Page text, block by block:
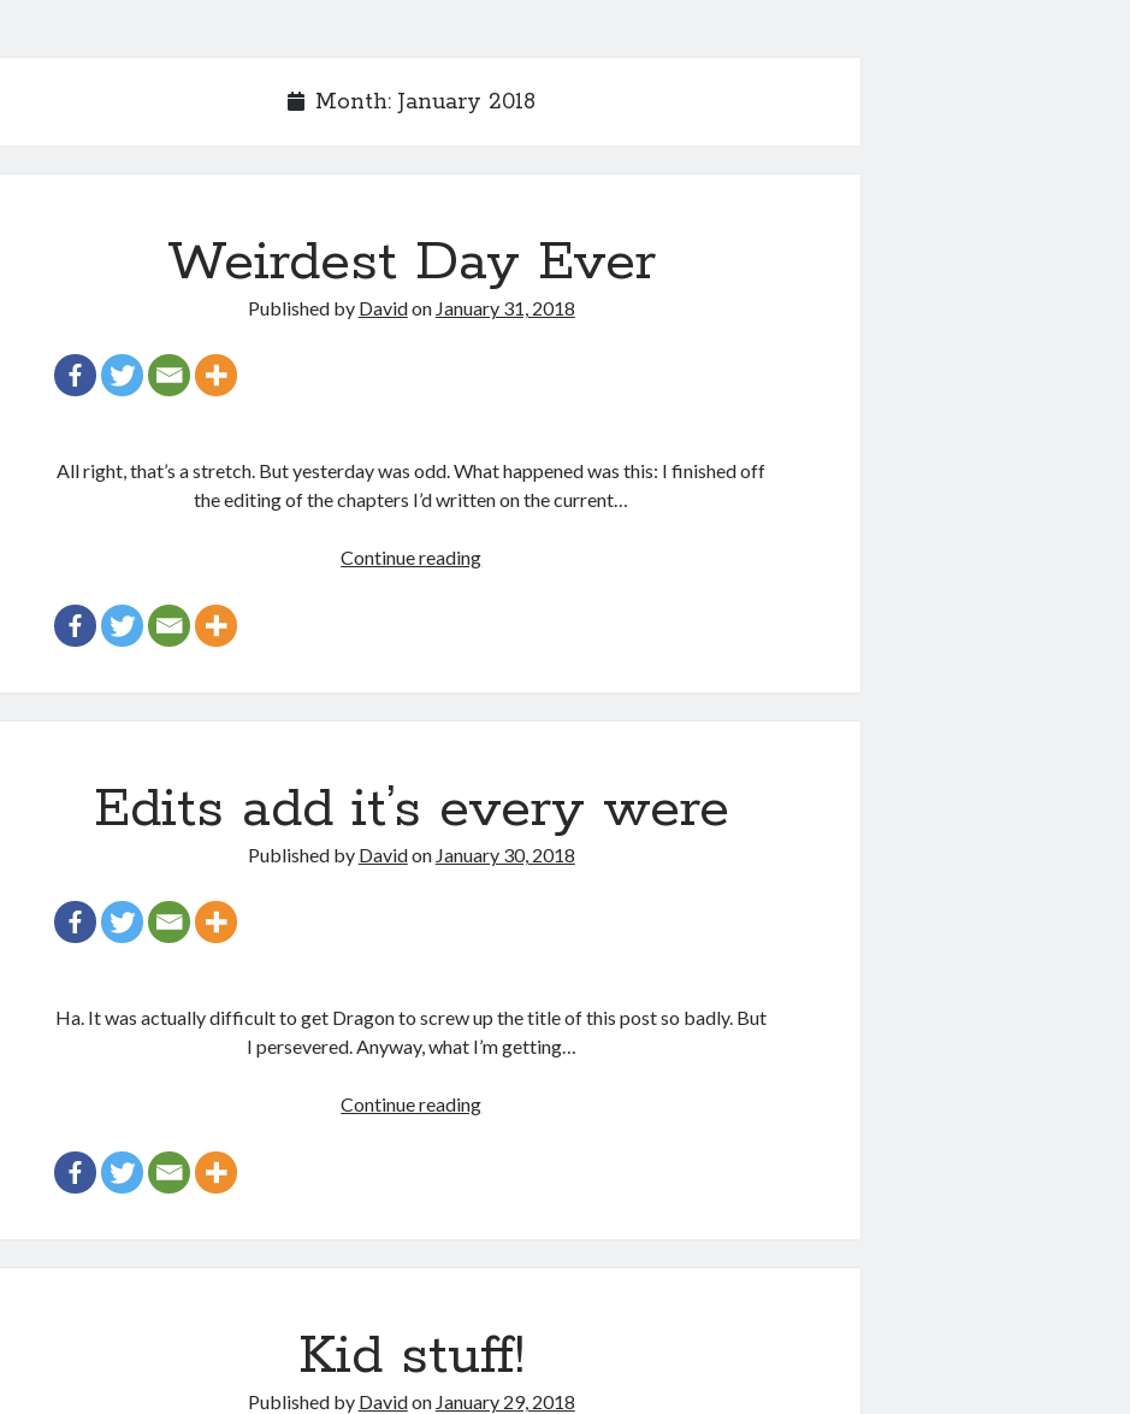
Month: January 2018
Weirdest Day Ever
Published by Davidon January 31, 2018
All right, that’s a stretch. But yesterday was odd. What happened was this: I finished off
the editing of the chapters I’d written on the current…
Continue readingWeirdest
Edits add it’s every were
Published by Davidon January 30, 2018
Ha. It was actually difficult to get Dragon to screw up the title of this post so badly. But
I persevered. Anyway, what I’m getting…
Continue readingEdits
Kid stuff!
Published by Davidon January 29, 2018